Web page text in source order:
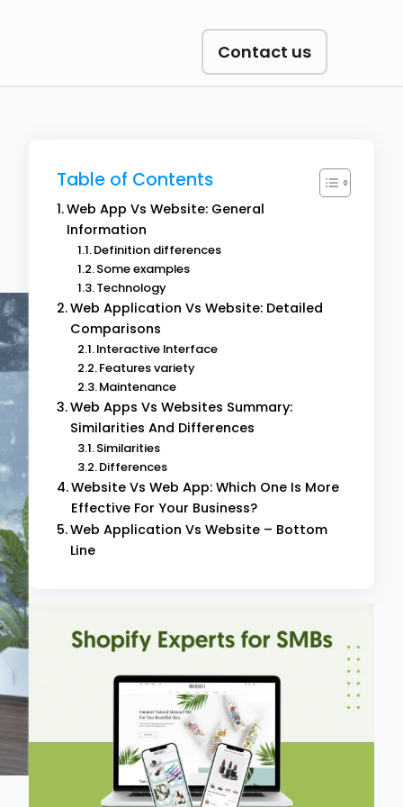
Contact us
Table of Contents
Web App Vs Website: General
Information
Definition differences
Some examples
Technology
Web Application Vs Website: Detailed
Comparisons
Interactive Interface
Features variety
Maintenance
Web Apps Vs Websites Summary:
Similarities And Differences
Similarities
Differences
Website Vs Web App: Which One Is More
Effective For Your Business?
Web Application Vs Website – Bottom
Line